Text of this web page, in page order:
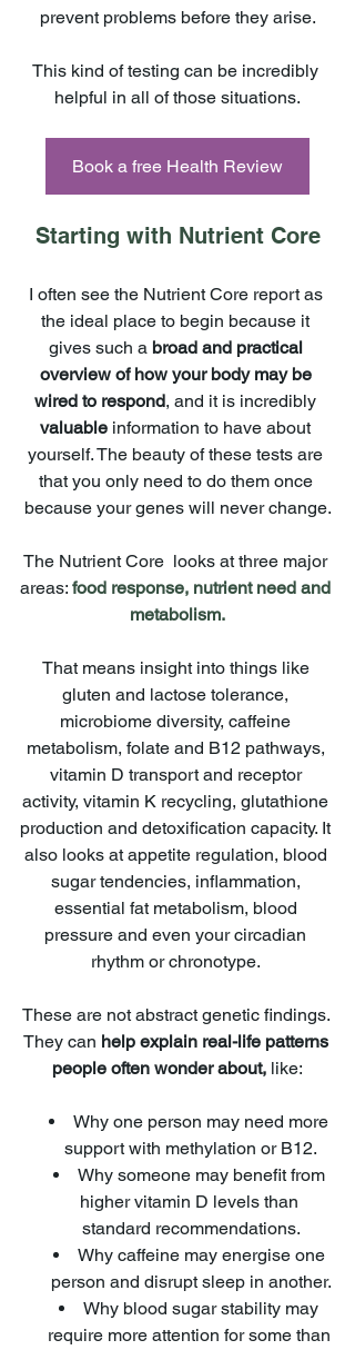
prevent problems before they arise.
This kind of testing can be incredibly
helpful in all of those situations.
Book a free Health Review
Starting with Nutrient Core
I often see the Nutrient Core report as
the ideal place to begin because it
gives such a broad and practical
overview of how your body may be
wired to respond, and it is incredibly
valuable information to have about
yourself. The beauty of these tests are
that you only need to do them once
because your genes will never change.
The Nutrient Core  looks at three major
areas: food response, nutrient need and
metabolism.
That means insight into things like
gluten and lactose tolerance,
microbiome diversity, caffeine
metabolism, folate and B12 pathways,
vitamin D transport and receptor
activity, vitamin K recycling, glutathione
production and detoxification capacity. It
also looks at appetite regulation, blood
sugar tendencies, inflammation,
essential fat metabolism, blood
pressure and even your circadian
rhythm or chronotype.
These are not abstract genetic findings.
They can help explain real-life patterns
people often wonder about, like:
Why one person may need more
support with methylation or B12.
Why someone may benefit from
higher vitamin D levels than
standard recommendations.
Why caffeine may energise one
person and disrupt sleep in another.
Why blood sugar stability may
require more attention for some than